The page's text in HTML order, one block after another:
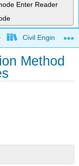
Enter Reader
Civil Engineering
Method